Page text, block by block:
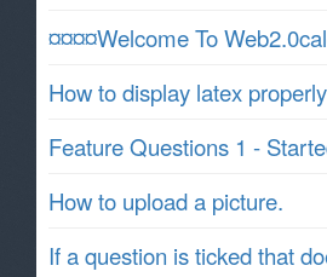
¤¤¤¤Welcome To
How to display latex properly
Feature Questions 1 -
How to upload a picture.
If a question is ticked that